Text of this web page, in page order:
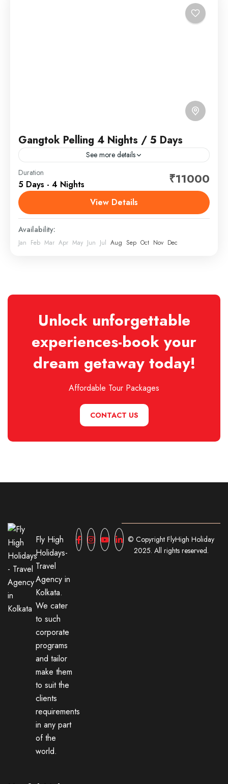
Gangtok Pelling 4 Nights / 5 Days
See more details
Gangtok is the capital of the mountainous northern
Indian state of Sikkim. Established as a Buddhist
pilgrimage site in the 1840s, the city became
capital...
Sikkim
Duration
5 Days - 4 Nights ₹11000
View Details
Availability:
Jan Feb Mar Apr May Jun Jul Aug Sep Oct Nov Dec
Unlock unforgettable
experiences-book your
dream getaway today!
Affordable Tour Packages
CONTACT US
Fly High
Holidays-
Travel
Agency in
Kolkata.
We cater
to such
corporate
programs
and tailor
make them
to suit the
clients
requirements
in any part
of the
world.
© Copyright FlyHigh Holiday
2025. All rights reserved.